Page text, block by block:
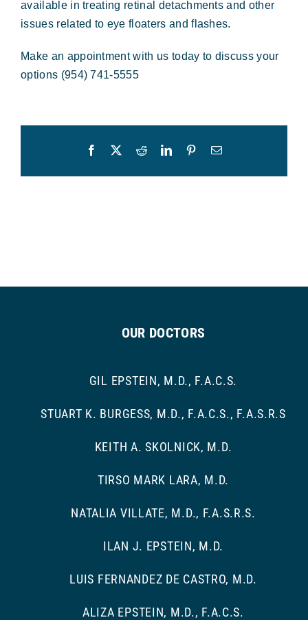
available in treating retinal detachments and other
issues related to eye floaters and flashes.
Make an appointment with us today to discuss your
options (954) 741-5555
Facebook RedditLinkedInPinterestEmail
OUR DOCTORS
GIL EPSTEIN, M.D., F.A.C.S.
STUART K. BURGESS, M.D., F.A.C.S., F.A.S.R.S
KEITH A. SKOLNICK, M.D.
TIRSO MARK LARA, M.D.
NATALIA VILLATE, M.D., F.A.S.R.S.
ILAN J. EPSTEIN, M.D.
LUIS FERNANDEZ DE CASTRO, M.D.
ALIZA EPSTEIN, M.D., F.A.C.S.